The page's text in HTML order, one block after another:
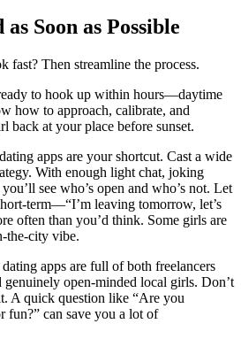
Soon as Possible
fast? Then streamline the process.
to hook up within hours—daytime
how to approach, calibrate, and
back at your place before sunset.
apps are your shortcut. Cast a wide
With enough light chat, joking
see who’s open and who’s not. Let
term—“I’m leaving tomorrow, let’s
often than you’d think. Some girls are
the-city vibe.
apps are full of both freelancers
open-minded local girls. Don’t
A quick question like “Are you
fun?” can save you a lot of